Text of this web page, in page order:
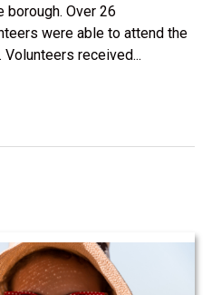
borough. Over 26
were able to attend the
received...